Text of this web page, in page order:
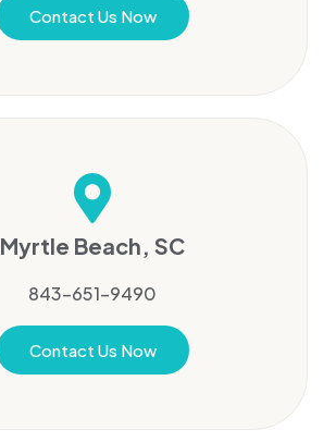
Contact Us Now
Myrtle Beach, SC
843-651-9490
Contact Us Now